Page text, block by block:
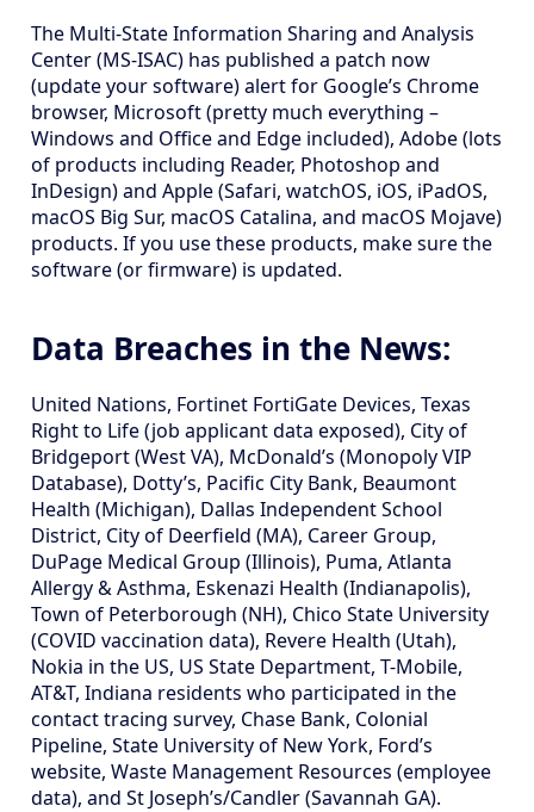
The Multi-State Information Sharing and Analysis
Center (MS-ISAC) has published a patch now
(update your software) alert for Google’s Chrome
browser, Microsoft (pretty much everything –
Windows and Office and Edge included), Adobe (lots
of products including Reader, Photoshop and
InDesign) and Apple (Safari, watchOS, iOS, iPadOS,
macOS Big Sur, macOS Catalina, and macOS Mojave)
products. If you use these products, make sure the
software (or firmware) is updated.
Data Breaches in the News:
United Nations, Fortinet FortiGate Devices, Texas
Right to Life (job applicant data exposed), City of
Bridgeport (West VA), McDonald’s (Monopoly VIP
Database), Dotty’s, Pacific City Bank, Beaumont
Health (Michigan), Dallas Independent School
District, City of Deerfield (MA), Career Group,
DuPage Medical Group (Illinois), Puma, Atlanta
Allergy & Asthma, Eskenazi Health (Indianapolis),
Town of Peterborough (NH), Chico State University
(COVID vaccination data), Revere Health (Utah),
Nokia in the US, US State Department, T-Mobile,
AT&T, Indiana residents who participated in the
contact tracing survey, Chase Bank, Colonial
Pipeline, State University of New York, Ford’s
website, Waste Management Resources (employee
data), and St Joseph’s/Candler (Savannah GA).